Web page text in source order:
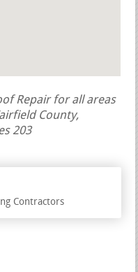
Repair for all areas
County,
203
Contractors